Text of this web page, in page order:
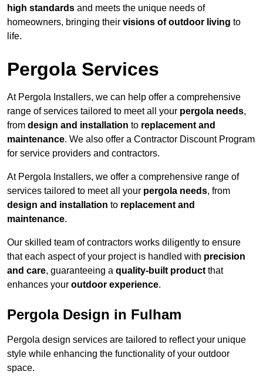
high standards and meets the unique needs of
homeowners, bringing their visions of outdoor living to
life.
Pergola Services
At Pergola Installers, we can help offer a comprehensive
range of services tailored to meet all your pergola needs,
from design and installation to replacement and
maintenance. We also offer a Contractor Discount Program
for service providers and contractors.
At Pergola Installers, we offer a comprehensive range of
services tailored to meet all your pergola needs, from
design and installation to replacement and
maintenance.
Our skilled team of contractors works diligently to ensure
that each aspect of your project is handled with precision
and care, guaranteeing a quality-built product that
enhances your outdoor experience.
Pergola Design in Fulham
Pergola design services are tailored to reflect your unique
style while enhancing the functionality of your outdoor
space.